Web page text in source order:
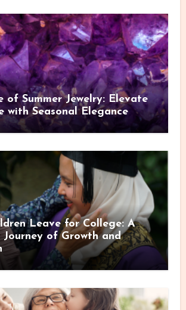
of Summer Jewelry: Elevate
with Seasonal Elegance
Leave for College: A
of Growth and